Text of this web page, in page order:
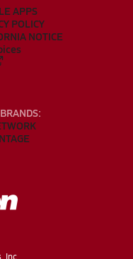
APPS
POLICY
NOTICE
Inc.